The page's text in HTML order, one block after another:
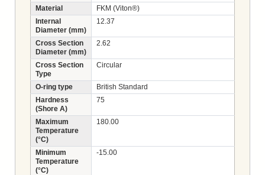
Material
FKM (Viton®)
Internal
Diameter (mm)
12.37
Cross Section
Diameter (mm)
2.62
Cross Section
Type
Circular
O-ring type
British Standard
Hardness
(Shore A)
75
Maximum
Temperature
(°C)
180.00
Minimum
Temperature
(°C)
-15.00